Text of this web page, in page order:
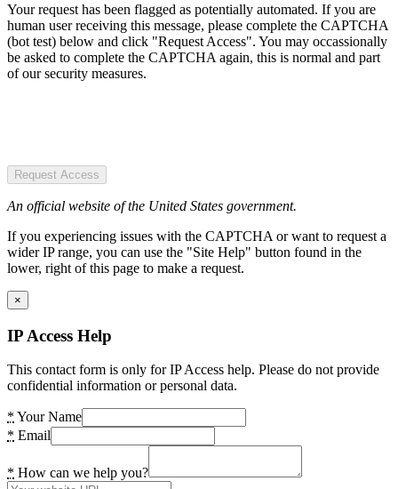
Your request has been flagged as potentially automated. If you are
human user receiving this message, please complete the CAPTCHA
(bot test) below and click "Request Access". You may occassionally
be asked to complete the CAPTCHA again, this is normal and part
of our security measures.
Request Access
An official website of the United States government.
If you experiencing issues with the CAPTCHA or want to request a
wider IP range, you can use the "Site Help" button found in the
lower, right of this page to make a request.
×
IP Access Help
This contact form is only for IP Access help. Please do not provide
confidential information or personal data.
* Your Name
* Email
* How can we help you?